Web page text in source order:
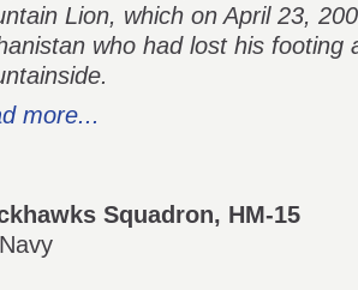
Lion, which on April 23,
who had lost his footing
more...
Squadron, HM-15